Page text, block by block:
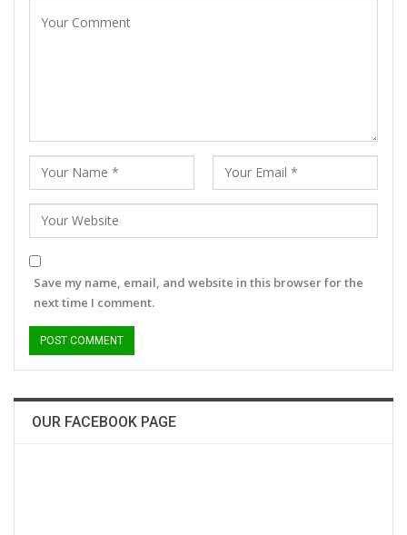
Save my name, email, and website in this browser for the
next time I comment.
OUR FACEBOOK PAGE